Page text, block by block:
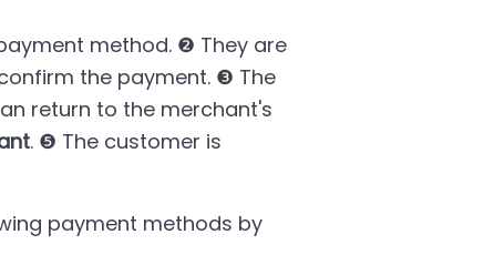
method. ❷ They are
the payment. ❸ The
return to the merchant's
. ❺ The customer is
payment methods by